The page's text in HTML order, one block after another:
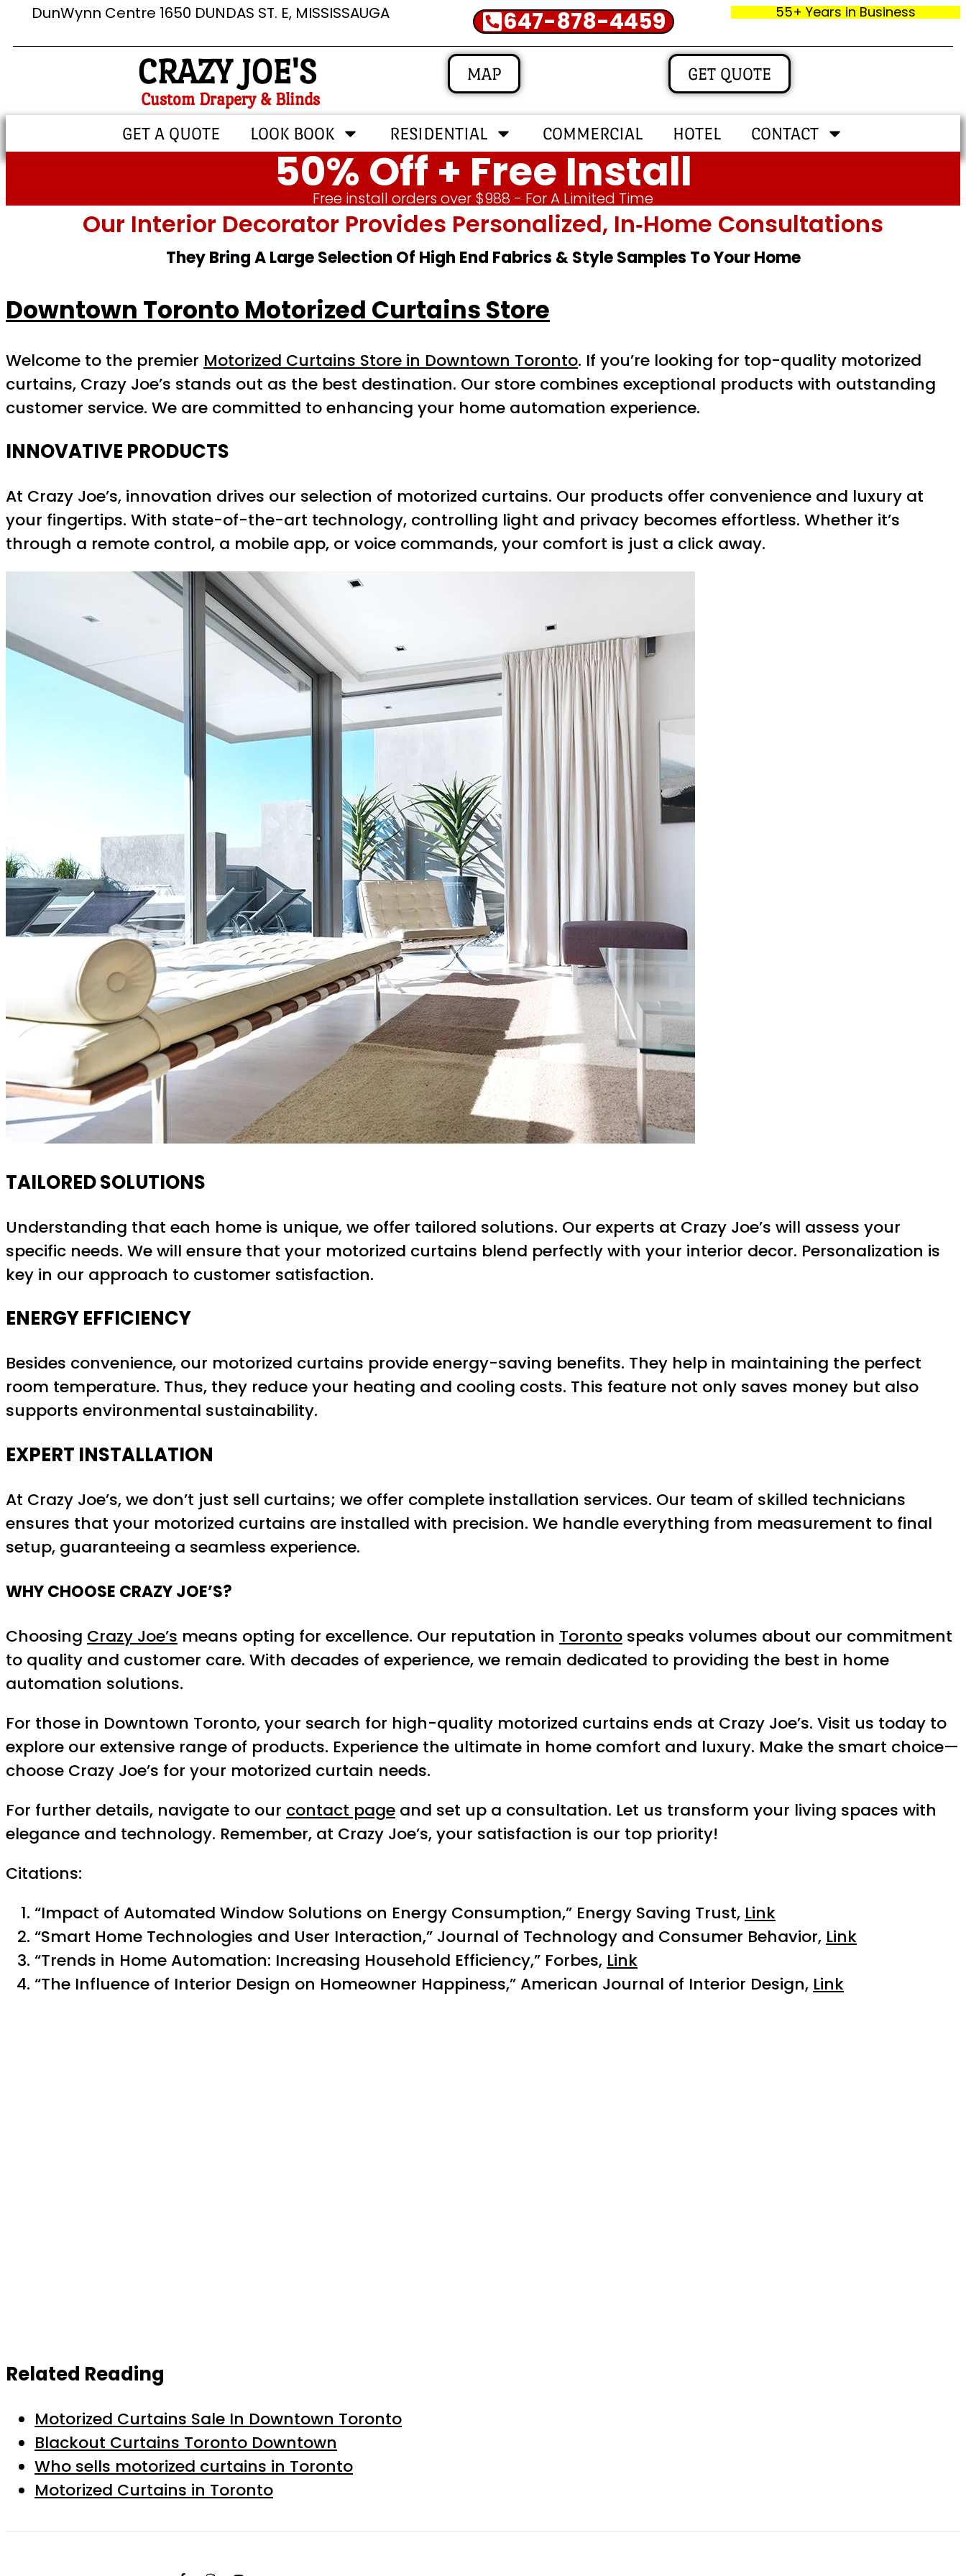
DunWynn Centre 1650 DUNDAS ST. E, MISSISSAUGA 647-878-4459 55+ Years in Business
CRAZY JOE'S
Custom Drapery & Blinds
MAP GET QUOTE
GET A QUOTE LOOK BOOK RESIDENTIAL COMMERCIAL HOTEL CONTACT
50% Off + Free Install
Free install orders over $988 - For A Limited Time
Our Interior Decorator Provides Personalized, In‑home Consultations
They Bring A Large Selection Of High End Fabrics & Style Samples To Your Home
Downtown Toronto Motorized Curtains Store
Welcome to the premier Motorized Curtains Store in Downtown Toronto. If you’re looking for top-quality motorized
curtains, Crazy Joe’s stands out as the best destination. Our store combines exceptional products with outstanding
customer service. We are committed to enhancing your home automation experience.
INNOVATIVE PRODUCTS
At Crazy Joe’s, innovation drives our selection of motorized curtains. Our products offer convenience and luxury at
your fingertips. With state-of-the-art technology, controlling light and privacy becomes effortless. Whether it’s
through a remote control, a mobile app, or voice commands, your comfort is just a click away.
TAILORED SOLUTIONS
Understanding that each home is unique, we offer tailored solutions. Our experts at Crazy Joe’s will assess your
specific needs. We will ensure that your motorized curtains blend perfectly with your interior decor. Personalization is
key in our approach to customer satisfaction.
ENERGY EFFICIENCY
Besides convenience, our motorized curtains provide energy-saving benefits. They help in maintaining the perfect
room temperature. Thus, they reduce your heating and cooling costs. This feature not only saves money but also
supports environmental sustainability.
EXPERT INSTALLATION
At Crazy Joe’s, we don’t just sell curtains; we offer complete installation services. Our team of skilled technicians
ensures that your motorized curtains are installed with precision. We handle everything from measurement to final
setup, guaranteeing a seamless experience.
WHY CHOOSE CRAZY JOE’S?
Choosing Crazy Joe’s means opting for excellence. Our reputation in Toronto speaks volumes about our commitment
to quality and customer care. With decades of experience, we remain dedicated to providing the best in home
automation solutions.
For those in Downtown Toronto, your search for high-quality motorized curtains ends at Crazy Joe’s. Visit us today to
explore our extensive range of products. Experience the ultimate in home comfort and luxury. Make the smart choice—
choose Crazy Joe’s for your motorized curtain needs.
For further details, navigate to our contact page and set up a consultation. Let us transform your living spaces with
elegance and technology. Remember, at Crazy Joe’s, your satisfaction is our top priority!
Citations:
“Impact of Automated Window Solutions on Energy Consumption,” Energy Saving Trust, Link
“Smart Home Technologies and User Interaction,” Journal of Technology and Consumer Behavior, Link
“Trends in Home Automation: Increasing Household Efficiency,” Forbes, Link
“The Influence of Interior Design on Homeowner Happiness,” American Journal of Interior Design, Link
Related Reading
Motorized Curtains Sale In Downtown Toronto
Blackout Curtains Toronto Downtown
Who sells motorized curtains in Toronto
Motorized Curtains in Toronto